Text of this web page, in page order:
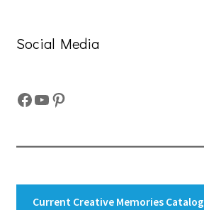
Social Media
Facebook
YouTube
Pinterest
Current Creative Memories Catalog